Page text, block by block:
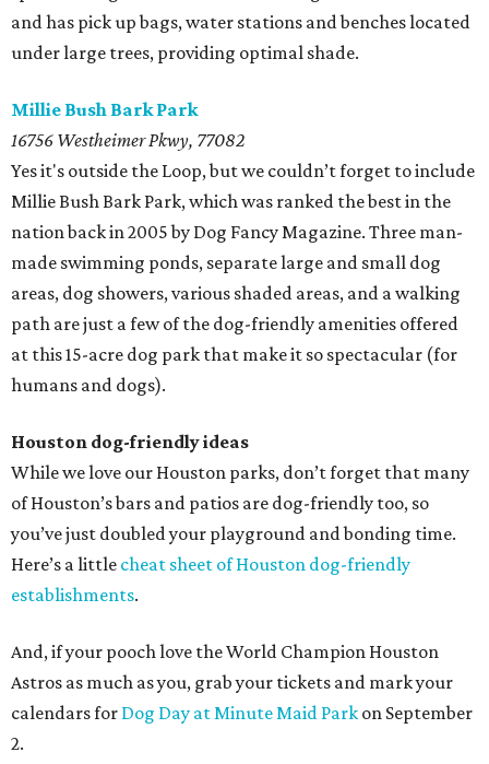
and has pick up bags, water stations and benches located
under large trees, providing optimal shade.
Millie Bush Bark Park
16756 Westheimer Pkwy, 77082
Yes it's outside the Loop, but we couldn’t forget to include
Millie Bush Bark Park, which was ranked the best in the
nation back in 2005 by Dog Fancy Magazine. Three man-
made swimming ponds, separate large and small dog
areas, dog showers, various shaded areas, and a walking
path are just a few of the dog-friendly amenities offered
at this 15-acre dog park that make it so spectacular (for
humans and dogs).
Houston dog-friendly ideas
While we love our Houston parks, don’t forget that many
of Houston’s bars and patios are dog-friendly too, so
you’ve just doubled your playground and bonding time.
Here’s a little cheat sheet of Houston dog-friendly
establishments.
And, if your pooch love the World Champion Houston
Astros as much as you, grab your tickets and mark your
calendars for Dog Day at Minute Maid Park on September
2.